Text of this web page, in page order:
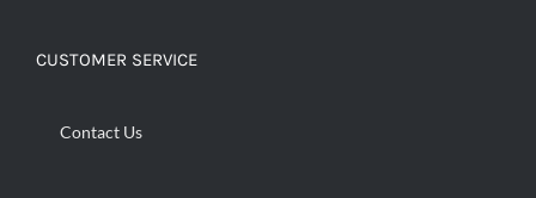
CUSTOMER SERVICE
Contact Us